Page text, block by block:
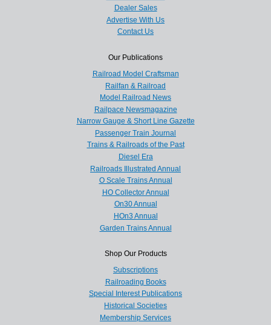
Dealer Sales
Advertise With Us
Contact Us
Our Publications
Railroad Model Craftsman
Railfan & Railroad
Model Railroad News
Railpace Newsmagazine
Narrow Gauge & Short Line Gazette
Passenger Train Journal
Trains & Railroads of the Past
Diesel Era
Railroads Illustrated Annual
O Scale Trains Annual
HO Collector Annual
On30 Annual
HOn3 Annual
Garden Trains Annual
Shop Our Products
Subscriptions
Railroading Books
Special Interest Publications
Historical Societies
Membership Services